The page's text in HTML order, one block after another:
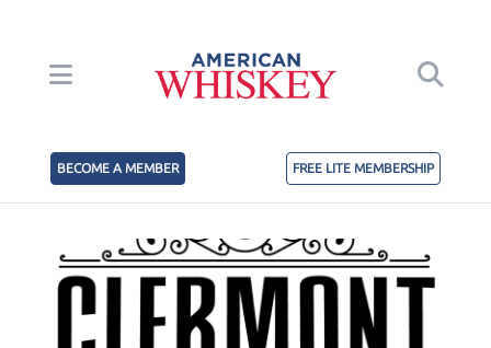
BECOME A MEMBER FREE LITE MEMBERSHIP